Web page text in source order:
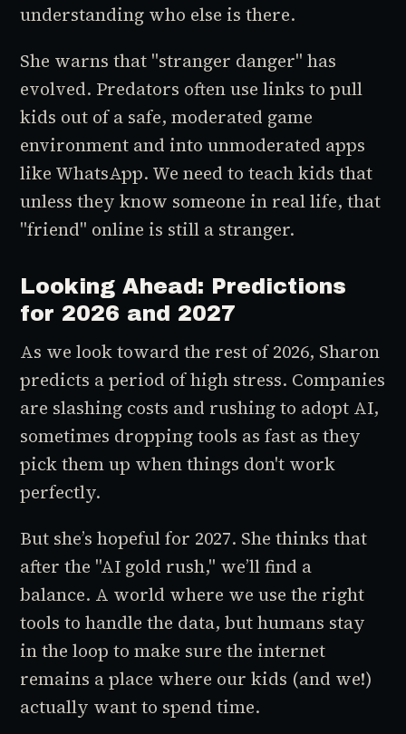
understanding who else is there.
She warns that "stranger danger" has
evolved. Predators often use links to pull
kids out of a safe, moderated game
environment and into unmoderated apps
like WhatsApp. We need to teach kids that
unless they know someone in real life, that
"friend" online is still a stranger.
Looking Ahead: Predictions
for 2026 and 2027
As we look toward the rest of 2026, Sharon
predicts a period of high stress. Companies
are slashing costs and rushing to adopt AI,
sometimes dropping tools as fast as they
pick them up when things don't work
perfectly.
But she’s hopeful for 2027. She thinks that
after the "AI gold rush," we’ll find a
balance. A world where we use the right
tools to handle the data, but humans stay
in the loop to make sure the internet
remains a place where our kids (and we!)
actually want to spend time.